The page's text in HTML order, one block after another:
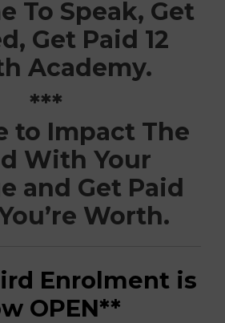
To Speak, Get
Get Paid 12
Academy.
***
to Impact The
With Your
and Get Paid
Worth.
Enrolment is
OPEN**